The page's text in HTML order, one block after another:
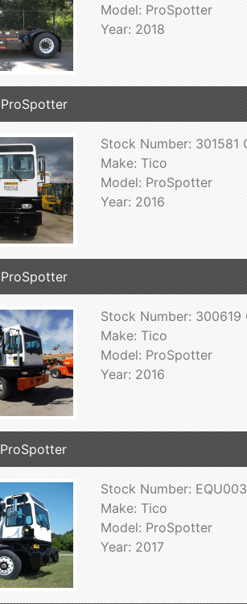
Model: ProSpotter
Year: 2018
Stock Number: 301581
Make: Tico
Model: ProSpotter
Year: 2016
Stock Number: 300619
Make: Tico
Model: ProSpotter
Year: 2016
Stock Number:
Make: Tico
Model: ProSpotter
Year: 2017